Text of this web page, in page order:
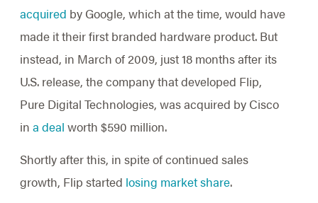
acquired by Google, which at the time, would have
made it their first branded hardware product. But
instead, in March of 2009, just 18 months after its
U.S. release, the company that developed Flip,
Pure Digital Technologies, was acquired by Cisco
in a deal worth $590 million.
Shortly after this, in spite of continued sales
growth, Flip started losing market share.